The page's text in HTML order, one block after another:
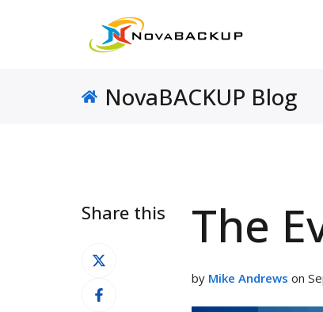
NovaBACKUP Blog
Share this
Share
on
Share
The
by Mike Andrews on